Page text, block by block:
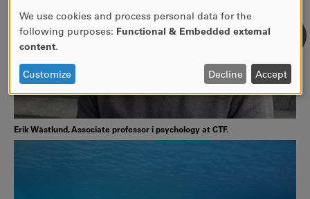
Erik Wästlund, Associate professor i psychology at CTF.
USE
OF
DATA
AND
COOKIES
We use cookies and process personal data for the
following purposes: Functional & Embedded external
content.
Customize Decline Accept